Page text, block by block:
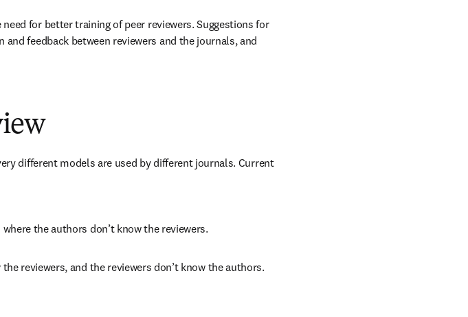
for better training of peer reviewers. Suggestions for
feedback between reviewers and the journals, and
different models are used by different journals. Current
the authors don’t know the reviewers.
reviewers, and the reviewers don’t know the authors.